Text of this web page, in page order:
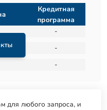
Кредитная
программа
-
-
-
для любого запроса, и